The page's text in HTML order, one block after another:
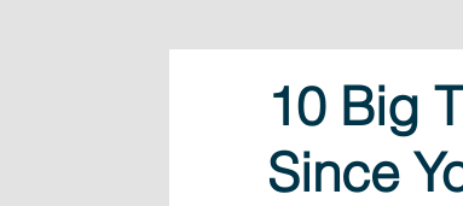
10 Big
Since